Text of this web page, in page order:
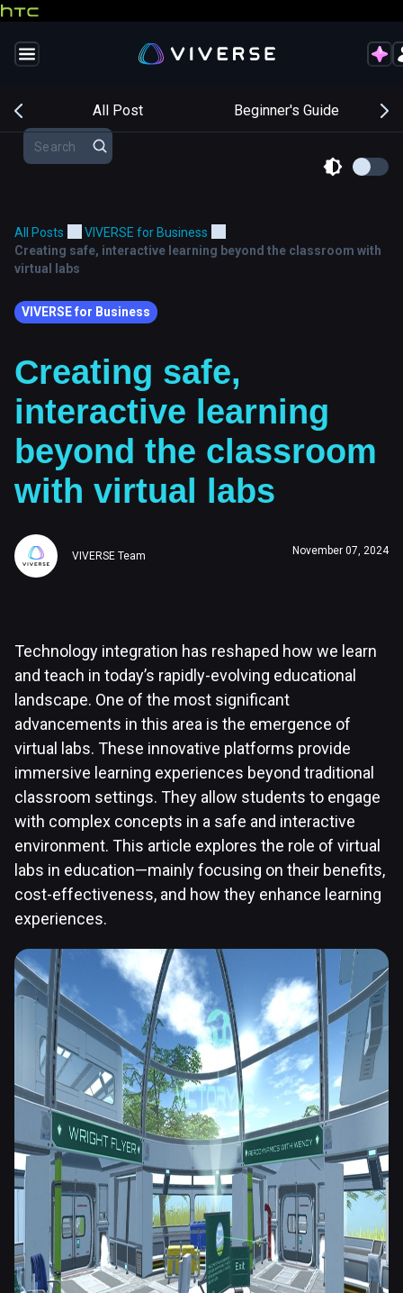
All Post Beginner's Guide
All Posts
VIVERSE for Business
Creating safe, interactive learning beyond the classroom with
virtual labs
VIVERSE for Business
Creating safe,
interactive learning
beyond the classroom
with virtual labs
VIVERSE Team November 07, 2024
Technology integration has reshaped how we learn
and teach in today’s rapidly-evolving educational
landscape. One of the most significant
advancements in this area is the emergence of
virtual labs. These innovative platforms provide
immersive learning experiences beyond traditional
classroom settings. They allow students to engage
with complex concepts in a safe and interactive
environment. This article explores the role of virtual
labs in education—mainly focusing on their benefits,
cost-effectiveness, and how they enhance learning
experiences.